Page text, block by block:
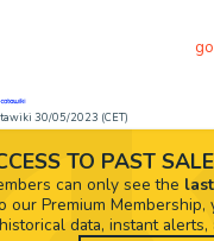
30/05/2023 (CET)
TO PAST
can only see the
our Premium Membership,
data, instant alerts,